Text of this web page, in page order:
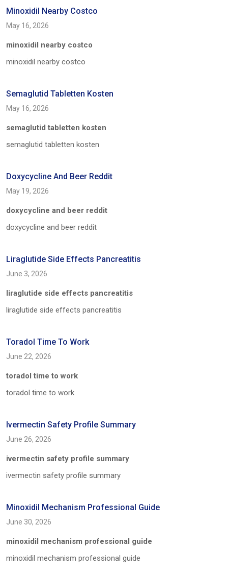
Minoxidil Nearby Costco
May 16, 2026
minoxidil nearby costco
minoxidil nearby costco
Semaglutid Tabletten Kosten
May 16, 2026
semaglutid tabletten kosten
semaglutid tabletten kosten
Doxycycline And Beer Reddit
May 19, 2026
doxycycline and beer reddit
doxycycline and beer reddit
Liraglutide Side Effects Pancreatitis
June 3, 2026
liraglutide side effects pancreatitis
liraglutide side effects pancreatitis
Toradol Time To Work
June 22, 2026
toradol time to work
toradol time to work
Ivermectin Safety Profile Summary
June 26, 2026
ivermectin safety profile summary
ivermectin safety profile summary
Minoxidil Mechanism Professional Guide
June 30, 2026
minoxidil mechanism professional guide
minoxidil mechanism professional guide